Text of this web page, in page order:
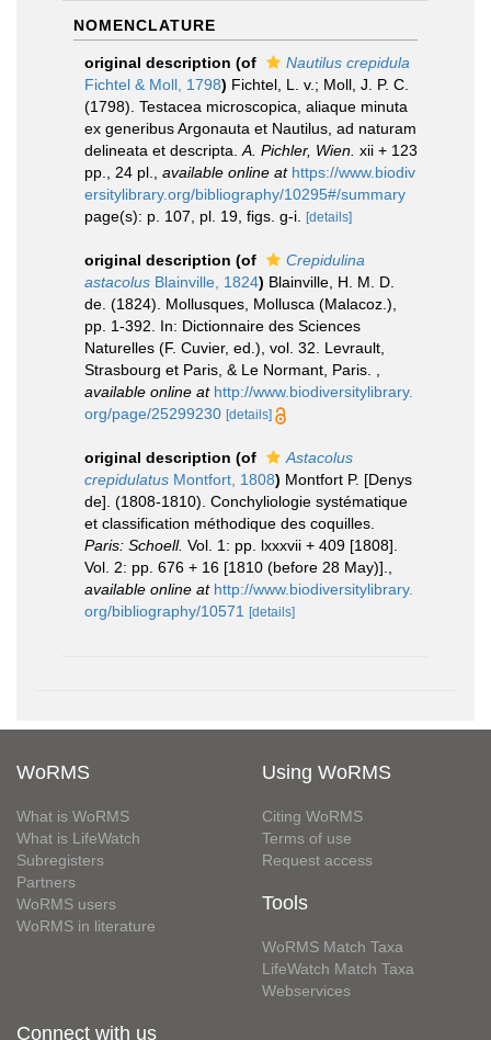
NOMENCLATURE
original description (of
Nautilus crepidula
Fichtel & Moll, 1798) Fichtel, L. v.; Moll, J. P. C.
(1798). Testacea microscopica, aliaque minuta
ex generibus Argonauta et Nautilus, ad naturam
delineata et descripta. A. Pichler, Wien. xii + 123
pp., 24 pl.
available online at https://www.biodiv
ersitylibrary.org/bibliography/10295#/summary
page(s): p. 107, pl. 19, figs. g-i.
[details]
original description (of
Crepidulina
astacolus Blainville, 1824) Blainville, H. M. D.
de. (1824). Mollusques, Mollusca (Malacoz.),
pp. 1-392. In: Dictionnaire des Sciences
Naturelles (F. Cuvier, ed.), vol. 32. Levrault,
Strasbourg et Paris, & Le Normant, Paris.
available online at http://www.biodiversitylibrary.
org/page/25299230 [details]
original description (of
Astacolus
crepidulatus Montfort, 1808) Montfort P. [Denys
de]. (1808-1810). Conchyliologie systématique
et classification méthodique des coquilles.
Paris: Schoell. Vol. 1: pp. lxxxvii + 409 [1808].
Vol. 2: pp. 676 + 16 [1810 (before 28 May)].
available online at http://www.biodiversitylibrary.
org/bibliography/10571
[details]
WoRMS
What is WoRMS
What is LifeWatch
Subregisters
Partners
WoRMS users
WoRMS in literature
Using WoRMS
Citing WoRMS
Terms of use
Request access
Tools
WoRMS Match Taxa
LifeWatch Match Taxa
Webservices
Connect with us